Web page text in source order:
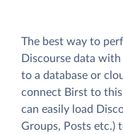
The best way to
Discourse data
to a database or
connect Birst to this
can easily load
Groups, Posts etc.)